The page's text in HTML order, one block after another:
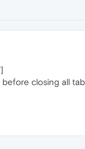
closing all